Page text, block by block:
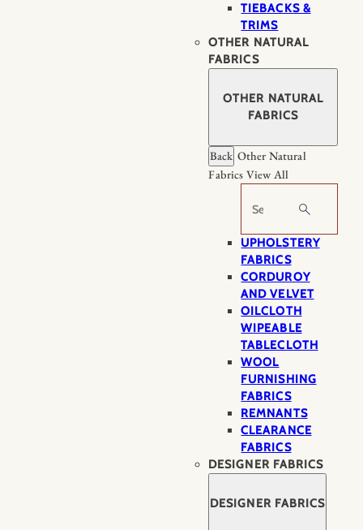
TIEBACKS &
TRIMS
OTHER NATURAL
FABRICS
OTHER NATURAL
FABRICS
Back Other Natural
Fabrics View All
Search
UPHOLSTERY
FABRICS
CORDUROY
AND VELVET
OILCLOTH
WIPEABLE
TABLECLOTH
WOOL
FURNISHING
FABRICS
REMNANTS
CLEARANCE
FABRICS
DESIGNER FABRICS
DESIGNER FABRICS